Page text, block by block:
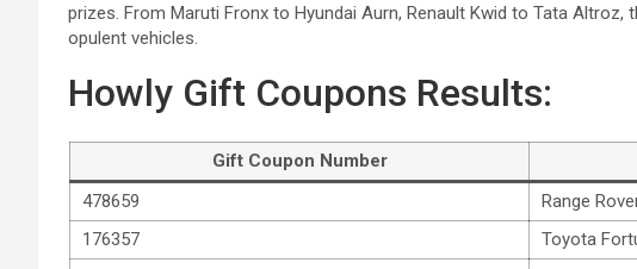
prizes. From Maruti Fronx to Hyundai Aurn, Renault Kwid to Tata
opulent vehicles.
Howly Gift Coupons Results:
Gift Coupon Number
478659
Range
176357
Toyota